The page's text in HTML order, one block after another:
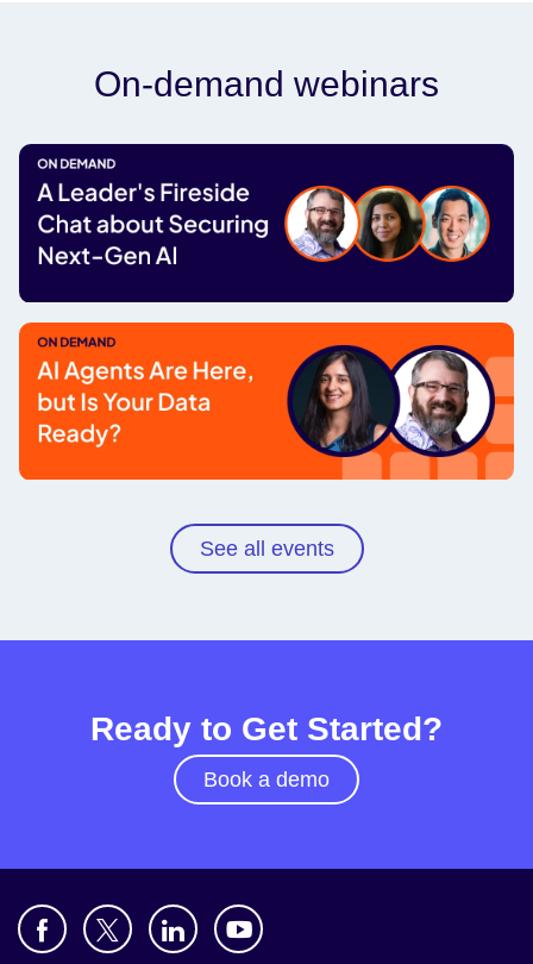
On-demand webinars
A leader's fireside chat about securing
next-gen AI
Watch now
See all events
Ready to Get Started?
Book a demo